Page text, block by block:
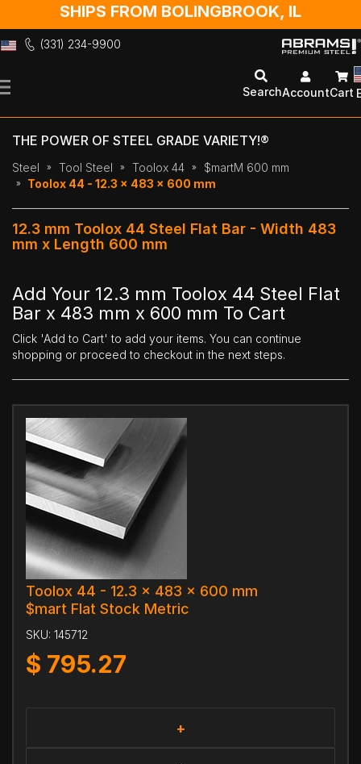
SHIPS FROM BOLINGBROOK, IL
(331) 234-9900
to
SearchAccountCart
THE POWER OF STEEL GRADE VARIETY!®
Steel Tool Steel Toolox 44
$martM 600 mm
Toolox 44 - 12.3 x 483 x 600 mm
12.3 mm Toolox 44 Steel Flat Bar - Width 483
mm x Length 600 mm
Add Your 12.3 mm Toolox 44 Steel Flat
Bar x 483 mm x 600 mm To Cart
Click 'Add to Cart' to add your items. You can continue
shopping or proceed to checkout in the next steps.
Toolox 44 - 12.3 x 483 x 600 mm
$mart Flat Stock Metric
SKU: 145712
$ 795.27
+